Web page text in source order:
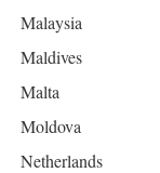
Malaysia
Maldives
Malta
Moldova
Netherlands